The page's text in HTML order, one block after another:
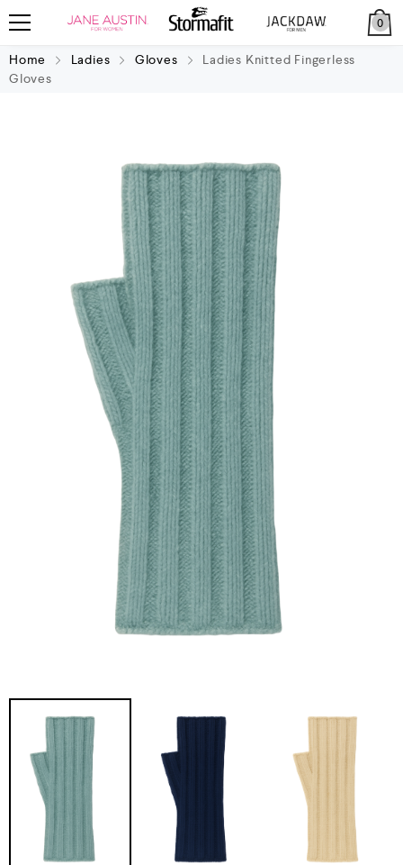
0
Home Ladies Gloves
Ladies Knitted Fingerless
Gloves